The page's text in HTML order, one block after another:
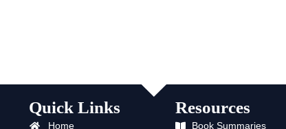
Quick Links
Home
Resources
Book Summaries